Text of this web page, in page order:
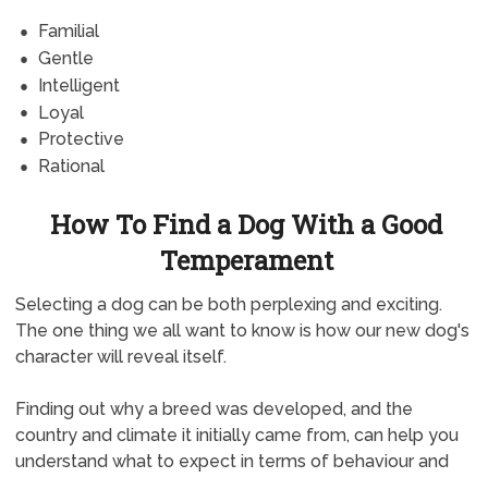
Familial
Gentle
Intelligent
Loyal
Protective
Rational
How To Find a Dog With a Good
Temperament
Selecting a dog can be both perplexing and exciting.
The one thing we all want to know is how our new dog's
character will reveal itself.
Finding out why a breed was developed, and the
country and climate it initially came from, can help you
understand what to expect in terms of behaviour and